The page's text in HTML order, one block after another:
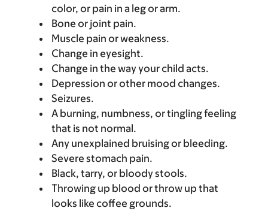
color, or pain in a leg or arm.
Bone or joint pain.
Muscle pain or weakness.
Change in eyesight.
Change in the way your child acts.
Depression or other mood changes.
Seizures.
A burning, numbness, or tingling feeling
that is not normal.
Any unexplained bruising or bleeding.
Severe stomach pain.
Black, tarry, or bloody stools.
Throwing up blood or throw up that
looks like coffee grounds.